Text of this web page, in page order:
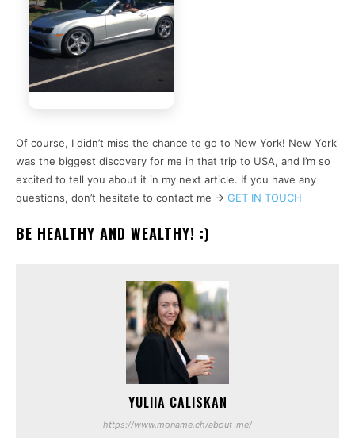
Of course, I didn’t miss the chance to go to New York! New York
was the biggest discovery for me in that trip to USA, and I’m so
excited to tell you about it in my next article. If you have any
questions, don’t hesitate to contact me -> GET IN TOUCH
BE HEALTHY AND WEALTHY! :)
YULIIA CALISKAN
https://www.moname.ch/about-me/